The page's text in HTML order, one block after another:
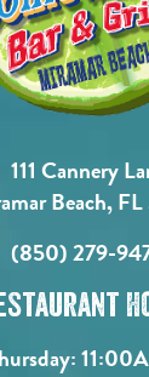
111 Cannery
Beach,
(850) 279-